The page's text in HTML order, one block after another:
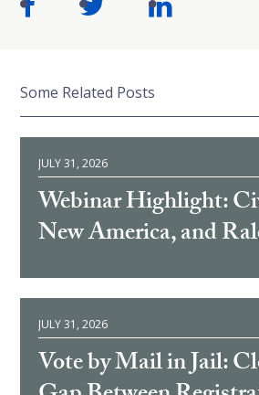
Some Related Posts
JULY 31, 2026
Webinar Highlight:
New America, and
JULY 31, 2026
Vote by Mail in Jail: